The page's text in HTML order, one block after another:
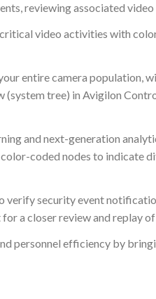
reviewing associated
video activities with
entire camera population,
(system tree) in Avigilon
and next-generation
coded nodes to indicate
verify security event
a closer review and replay
personnel efficiency by